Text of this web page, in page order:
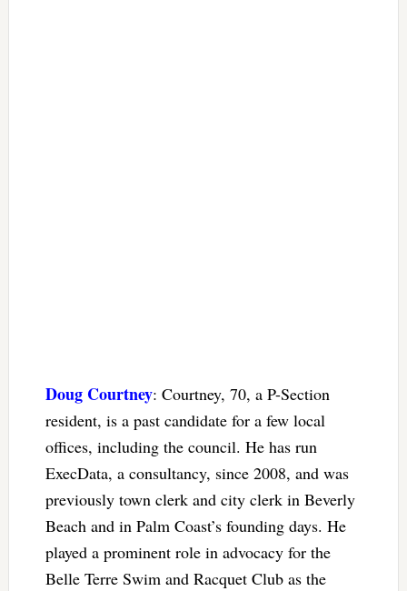
Doug Courtney: Courtney, 70, a P-Section
resident, is a past candidate for a few local
offices, including the council. He has run
ExecData, a consultancy, since 2008, and was
previously town clerk and city clerk in Beverly
Beach and in Palm Coast’s founding days. He
played a prominent role in advocacy for the
Belle Terre Swim and Racquet Club as the